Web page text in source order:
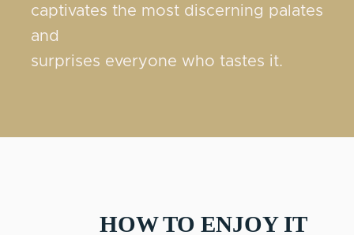
captivates the most discerning palates
and
surprises everyone who tastes it.
HOW TO ENJOY IT